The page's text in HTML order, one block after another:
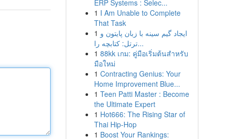
ERP Systems : Selec...
1 I Am Unable to Complete
That Task
1 ایجاد گیم سینه با زبان پایتون و
ترتل: کتابچه را...
1 88kk เกม: คู่มือเริ่มต้นสำหรับ
มือใหม่
1 Contracting Genius: Your
Home Improvement Blue...
1 Teen Patti Master : Become
the Ultimate Expert
1 Hot666: The Rising Star of
Thai Hip-Hop
1 Boost Your Rankings: